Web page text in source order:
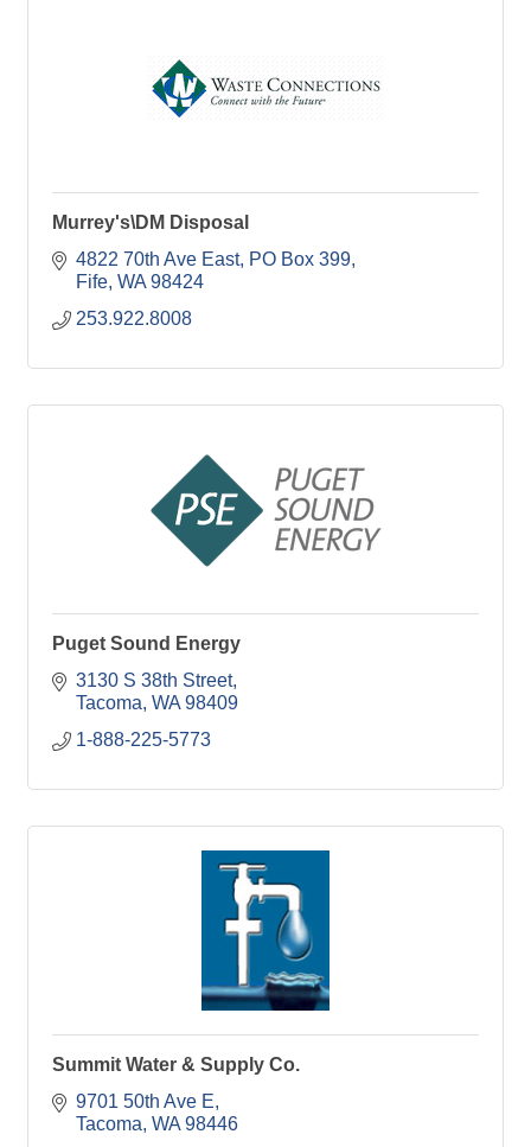
Murrey's\DM Disposal
4822 70th Ave East PO Box 399
Fife WA 98424
253.922.8008
Puget Sound Energy
3130 S 38th Street
Tacoma WA 98409
1-888-225-5773
Summit Water & Supply Co.
9701 50th Ave E
Tacoma WA 98446